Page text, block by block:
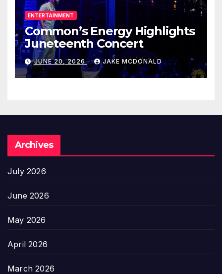
ENTERTAINMENT
Common’s Energy Highlights
Juneteenth Concert
JUNE 20, 2026 JAKE MCDONALD
Archives
July 2026
June 2026
May 2026
April 2026
March 2026